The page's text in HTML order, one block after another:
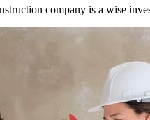
company is a wise